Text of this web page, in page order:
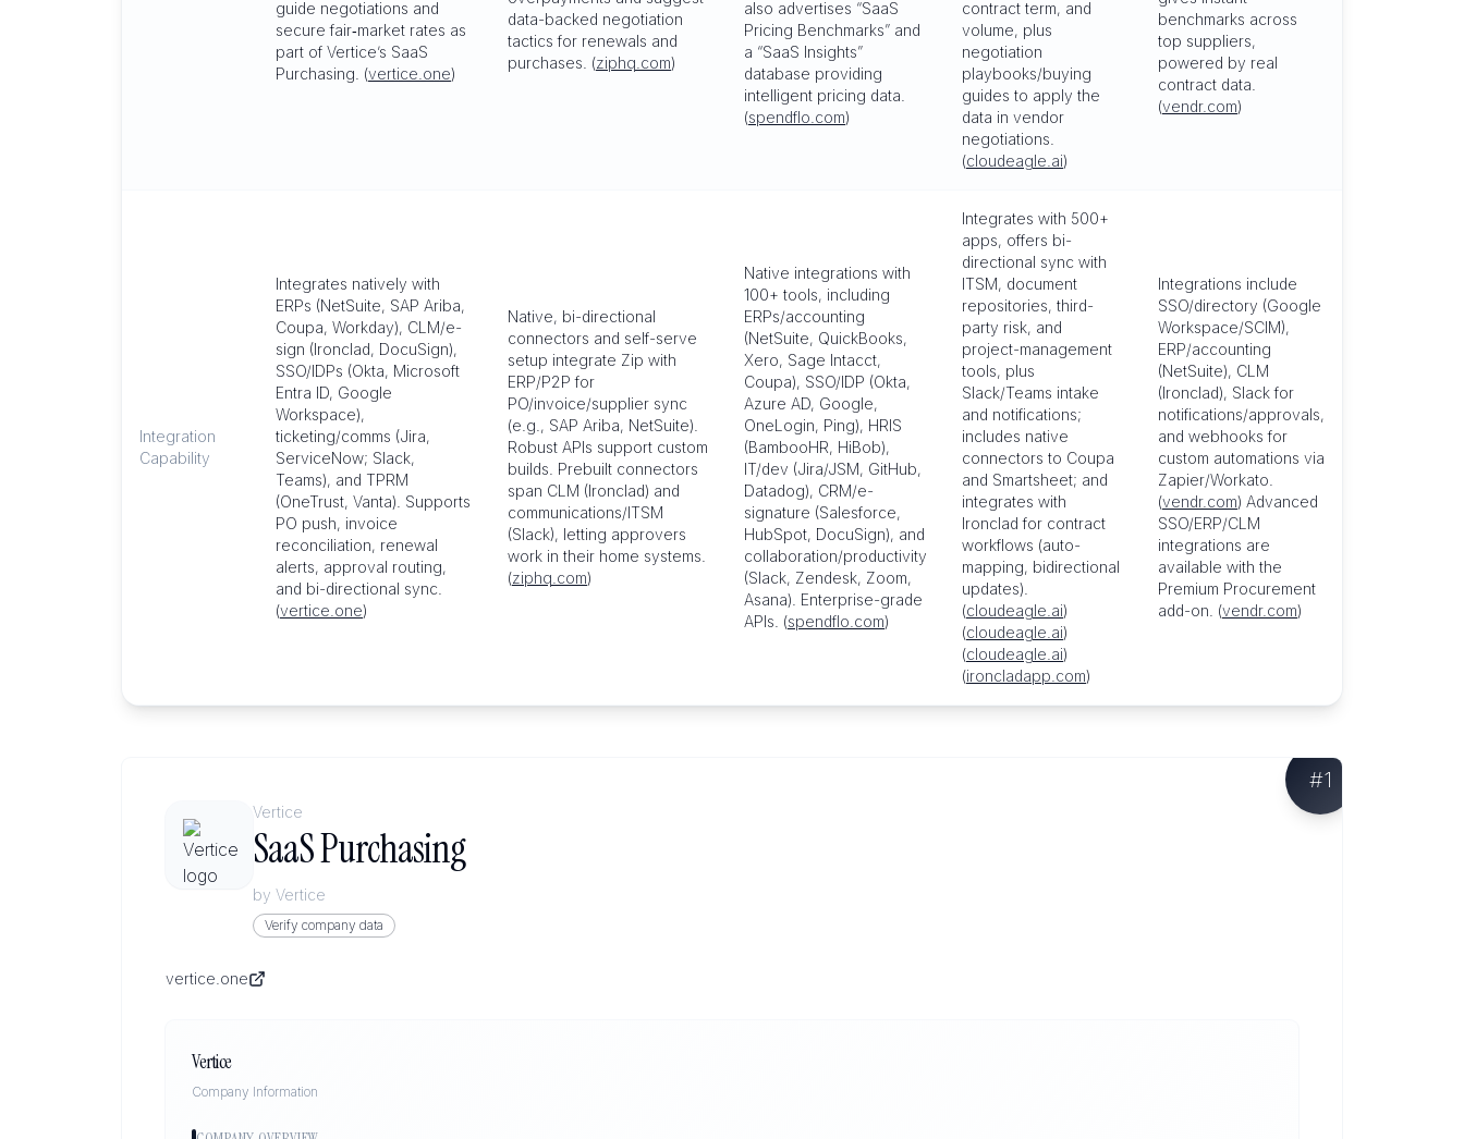
guide negotiations and
secure fair‑market rates as
part of Vertice’s SaaS
Purchasing. (vertice.one)
data-backed negotiation
tactics for renewals and
purchases. (ziphq.com)
also advertises “SaaS
Pricing Benchmarks” and
a “SaaS Insights”
database providing
intelligent pricing data.
(spendflo.com)
contract term, and
volume, plus
negotiation
playbooks/buying
guides to apply the
data in vendor
negotiations.
(cloudeagle.ai)
benchmarks across
top suppliers,
powered by real
contract data.
(vendr.com)
Integration
Capability
Integrates natively with
ERPs (NetSuite, SAP Ariba,
Coupa, Workday), CLM/e-
sign (Ironclad, DocuSign),
SSO/IDPs (Okta, Microsoft
Entra ID, Google
Workspace),
ticketing/comms (Jira,
ServiceNow; Slack,
Teams), and TPRM
(OneTrust, Vanta). Supports
PO push, invoice
reconciliation, renewal
alerts, approval routing,
and bi-directional sync.
(vertice.one)
Native, bi-directional
connectors and self-serve
setup integrate Zip with
ERP/P2P for
PO/invoice/supplier sync
(e.g., SAP Ariba, NetSuite).
Robust APIs support custom
builds. Prebuilt connectors
span CLM (Ironclad) and
communications/ITSM
(Slack), letting approvers
work in their home systems.
(ziphq.com)
Native integrations with
100+ tools, including
ERPs/accounting
(NetSuite, QuickBooks,
Xero, Sage Intacct,
Coupa), SSO/IDP (Okta,
Azure AD, Google,
OneLogin, Ping), HRIS
(BambooHR, HiBob),
IT/dev (Jira/JSM, GitHub,
Datadog), CRM/e-
signature (Salesforce,
HubSpot, DocuSign), and
collaboration/productivity
(Slack, Zendesk, Zoom,
Asana). Enterprise-grade
APIs. (spendflo.com)
Integrates with 500+
apps, offers bi-
directional sync with
ITSM, document
repositories, third-
party risk, and
project-management
tools, plus
Slack/Teams intake
and notifications;
includes native
connectors to Coupa
and Smartsheet; and
integrates with
Ironclad for contract
workflows (auto-
mapping, bidirectional
updates).
(cloudeagle.ai)
(cloudeagle.ai)
(cloudeagle.ai)
(ironcladapp.com)
Integrations include
SSO/directory (Google
Workspace/SCIM),
ERP/accounting
(NetSuite), CLM
(Ironclad), Slack for
notifications/approvals,
and webhooks for
custom automations via
Zapier/Workato.
(vendr.com) Advanced
SSO/ERP/CLM
integrations are
available with the
Premium Procurement
add-on. (vendr.com)
#1
Vertice
SaaS Purchasing
by Vertice
Verify company data
vertice.one
Vertice
Company Information